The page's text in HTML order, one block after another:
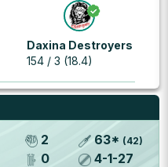
Daxina Destroyers
154 / 3 (18.4)
2
0
63* (42)
4-1-27